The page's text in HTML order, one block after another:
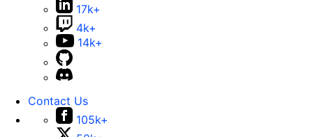
17k+
4k+
14k+
Contact Us
105k+